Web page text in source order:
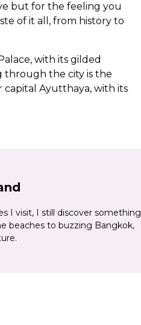
but for the feeling you
of it all, from history to
with its gilded
through the city is the
capital Ayutthaya, with its
bridge over the River
sea lapping at the
I visit, I still discover something
beaches to buzzing Bangkok,